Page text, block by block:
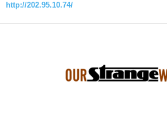
http://202.95.10.74/